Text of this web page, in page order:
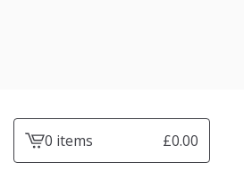
View0 items £0.00